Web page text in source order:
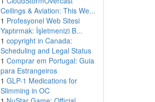
Ceilings & Aviation: This We...
1 Profesyonel Web Sitesi
Yaptırmak: İşletmenizi B...
1 copyright in Canada:
Scheduling and Legal Status
1 Comprar em Portugal: Guia
para Estrangeiros
1 GLP-1 Medications for
Slimming in OC